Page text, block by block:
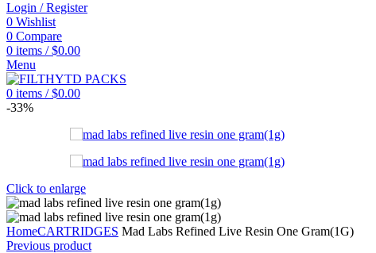
Login / Register
0 Wishlist
0 Compare
0 items / $0.00
Menu
0 items / $0.00
-33%
Click to enlarge
HomeCARTRIDGES Mad Labs Refined Live Resin One Gram(1G)
Previous product